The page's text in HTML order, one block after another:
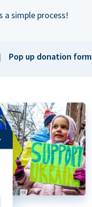
a simple process!
Pop up donation form